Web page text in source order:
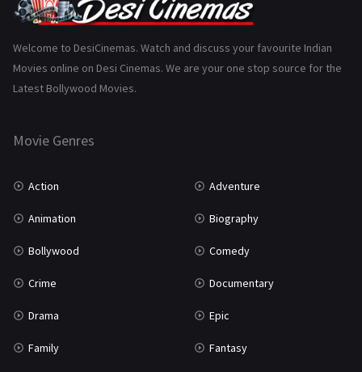
Gujarati
History 110
Marathi
Welcome to DesiCinemas. Watch and discuss your favourite Indian
Movies online on Desi Cinemas. We are your one stop source for the
Latest Bollywood Movies.
Movie Genres
Action Adventure
Animation Biography
Bollywood Comedy
Crime Documentary
Drama Epic
Family Fantasy